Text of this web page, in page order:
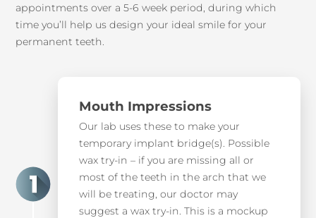
appointments over a 5-6 week period, during which
time you’ll help us design your ideal smile for your
permanent teeth.
Mouth Impressions
Our lab uses these to make your
temporary implant bridge(s). Possible
wax try-in – if you are missing all or
most of the teeth in the arch that we
will be treating, our doctor may
suggest a wax try-in. This is a mockup